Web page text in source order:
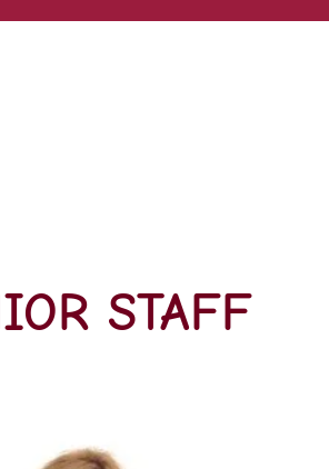
STAFF